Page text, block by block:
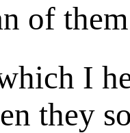
of
I
they